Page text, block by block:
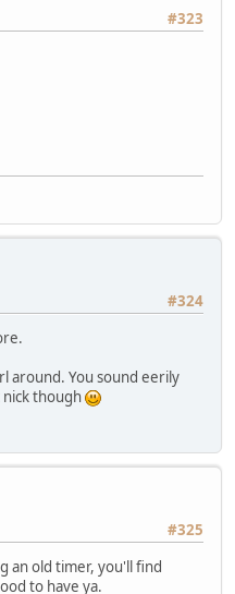
#323
#324
around. You sound eerily
though
#325
an old timer, you'll find
to have ya.